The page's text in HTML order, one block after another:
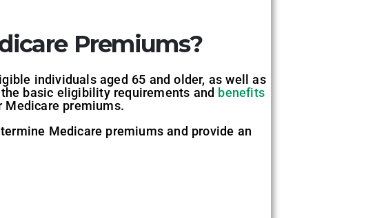
Premiums?
individuals aged 65 and older, as well as
basic eligibility requirements and benefits
premiums.
Medicare premiums and provide an